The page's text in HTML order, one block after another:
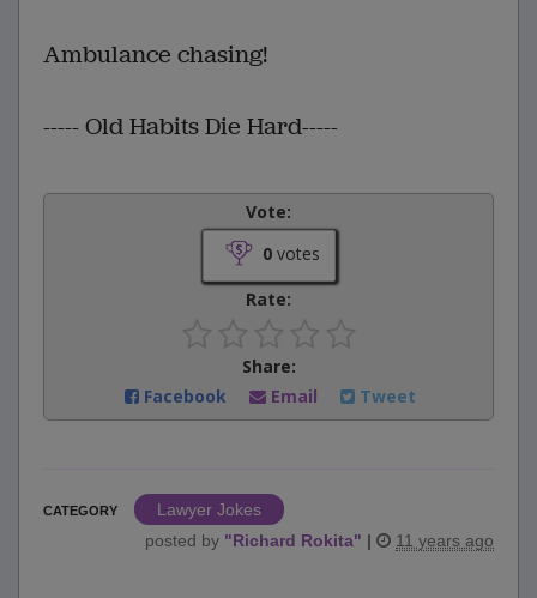
Ambulance chasing!
----- Old Habits Die Hard-----
Vote:
0votes
Rate:
Share:
Facebook
Email Tweet
CATEGORY
Lawyer Jokes
posted by "Richard Rokita" | 11 years ago